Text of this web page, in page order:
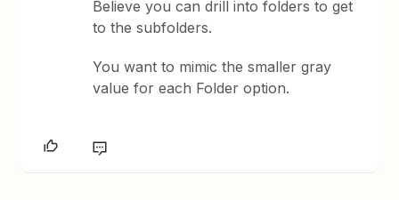
Believe you can drill into folders to get
to the subfolders.
You want to mimic the smaller gray
value for each Folder option.